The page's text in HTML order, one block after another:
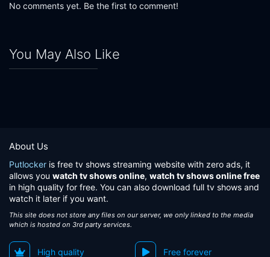
No comments yet. Be the first to comment!
You May Also Like
About Us
Putlocker is free tv shows streaming website with zero ads, it
allows you watch tv shows online, watch tv shows online free
in high quality for free. You can also download full tv shows and
watch it later if you want.
This site does not store any files on our server, we only linked to the media
which is hosted on 3rd party services.
High quality Free forever